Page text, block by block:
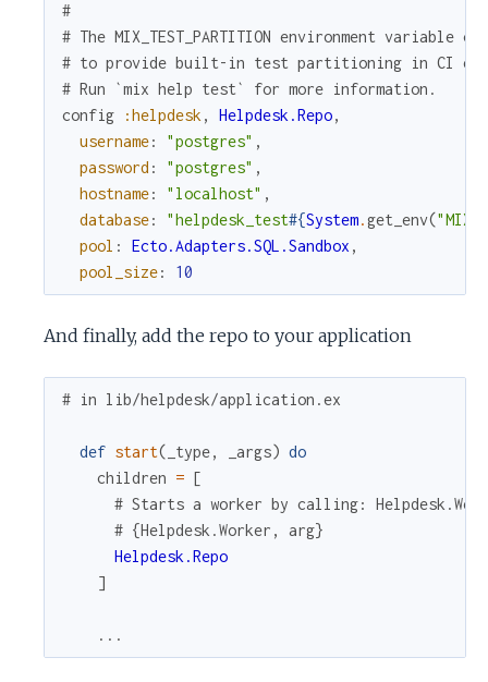
#
# The MIX_TEST_PARTITION environment variable
# to provide built-in test partitioning in CI
# Run `mix help test` for more information.
config
:helpdesk , Helpdesk.Repo,
username: "postgres" ,
password : "postgres" ,
hostname: "localhost" ,
database: "helpdesk_test#{System.get_env(
pool : Ecto.Adapters.SQL.Sandbox ,
pool_size: 10
And finally, add the repo to your application
# in lib/helpdesk/application.ex
def start( _type, _args) do
children = [
# Starts a worker by calling:
# {Helpdesk.Worker, arg}
Helpdesk.Repo
]
...